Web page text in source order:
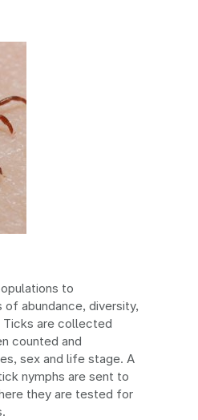
to
abundance, diversity,
Ticks are collected
counted and
sex and life stage. A
nymphs are sent to
they are tested for